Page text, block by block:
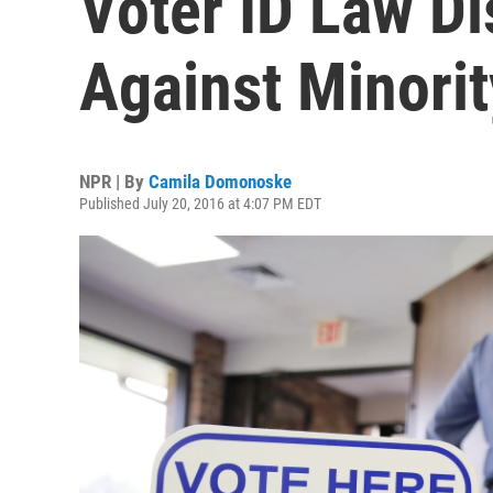
Against
NPR | By Camila Domonoske
Published July 20, 2016 at 4:07 PM EDT